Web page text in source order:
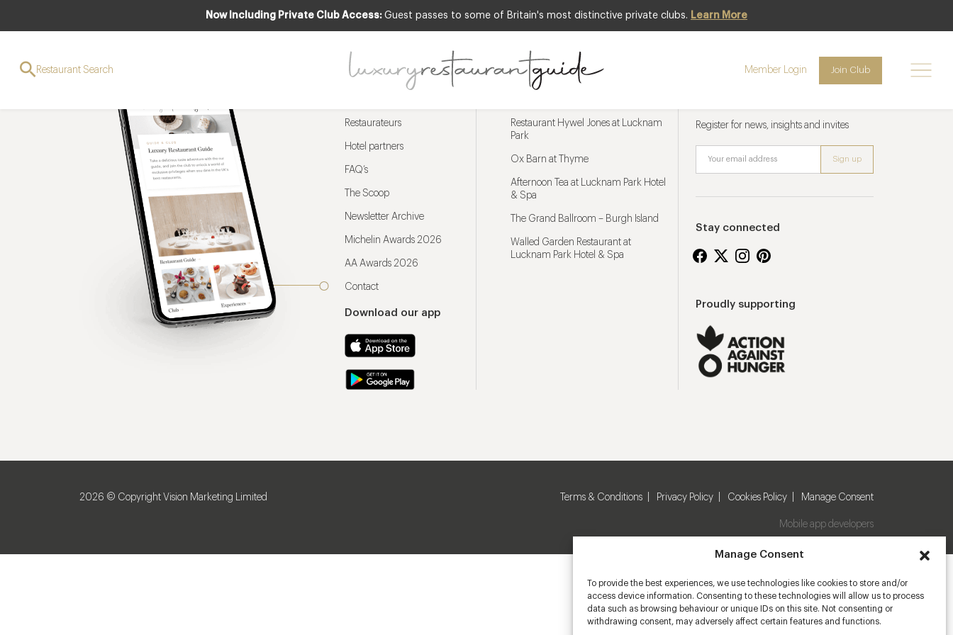
Manage Consent
To provide the best experiences, we use technologies like cookies to store and/or
access device information. Consenting to these technologies will allow us to process
data such as browsing behaviour or unique IDs on this site. Not consenting or
withdrawing consent, may adversely affect certain features and functions.
Now Including Private Club Access: Guest passes to some of Britain's most distinctive private clubs. Learn More
Restaurant Search Member Login Join Club
Restaurateurs
Hotel partners
FAQ’s
The Scoop
Newsletter Archive
Michelin Awards 2026
AA Awards 2026
Contact
Download our app
Restaurant Hywel Jones at Lucknam
Park
Ox Barn at Thyme
Afternoon Tea at Lucknam Park Hotel
& Spa
The Grand Ballroom – Burgh Island
Walled Garden Restaurant at
Lucknam Park Hotel & Spa
Register for news, insights and invites
Stay connected
Proudly supporting
2026 © Copyright Vision Marketing Limited Terms & Conditions Privacy Policy Cookies Policy Manage Consent
Mobile app developers